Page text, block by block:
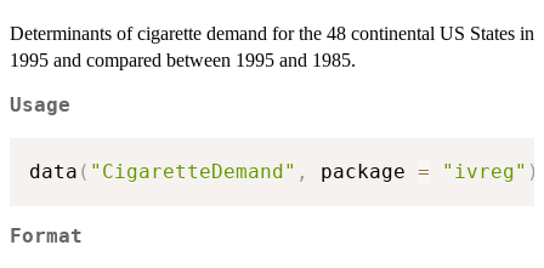
Determinants of cigarette demand for the 48 continental US States in
1995 and compared between 1995 and 1985.
Usage
data ( "CigaretteDemand" , package = "ivreg" )
Format